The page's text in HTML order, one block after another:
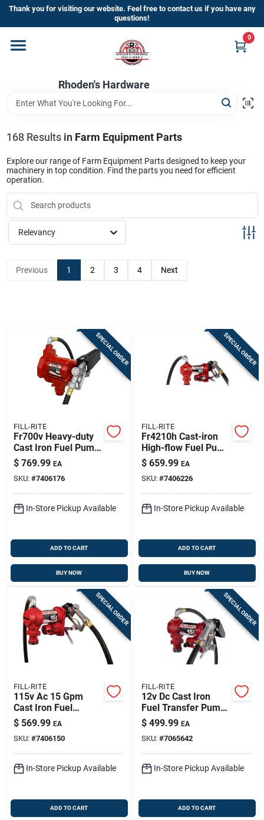
Skip
content
Thank you for visiting our website. Feel free to contact us if you have any
questions!
Rhoden's Hardware
0
Home
Departments
Brands
Kick Off The Summer At Rhoden's
Hardware!!
Store Info
168 Results in Farm Equipment Parts
Explore our range of Farm Equipment Parts designed to keep your
machinery in top condition. Find the parts you need for efficient
operation.
Relevancy
Previous 1 2 3 4 Next
SPECIAL ORDER
FILL-RITE
Fr700v Heavy-duty
Cast Iron Fuel Pump
Hose And Nozzle 20
Gpm
$ 769.99 EA
SKU: #7406176
In-Store Pickup Available
ADD TO CART
BUY NOW
SPECIAL ORDER
FILL-RITE
Fr4210h Cast-iron
High-flow Fuel Pump
- 20 Gpm
$ 659.99 EA
SKU: #7406226
In-Store Pickup Available
ADD TO CART
BUY NOW
SPECIAL ORDER
FILL-RITE
115v Ac 15 Gpm
Cast Iron Fuel
Transfer Pump With
Hose And Nozzle
$ 569.99 EA
SKU: #7406150
In-Store Pickup Available
ADD TO CART
SPECIAL ORDER
FILL-RITE
12v Dc Cast Iron
Fuel Transfer Pump
15 Gpm With Manual
Nozzle
$ 499.99 EA
SKU: #7065642
In-Store Pickup Available
ADD TO CART